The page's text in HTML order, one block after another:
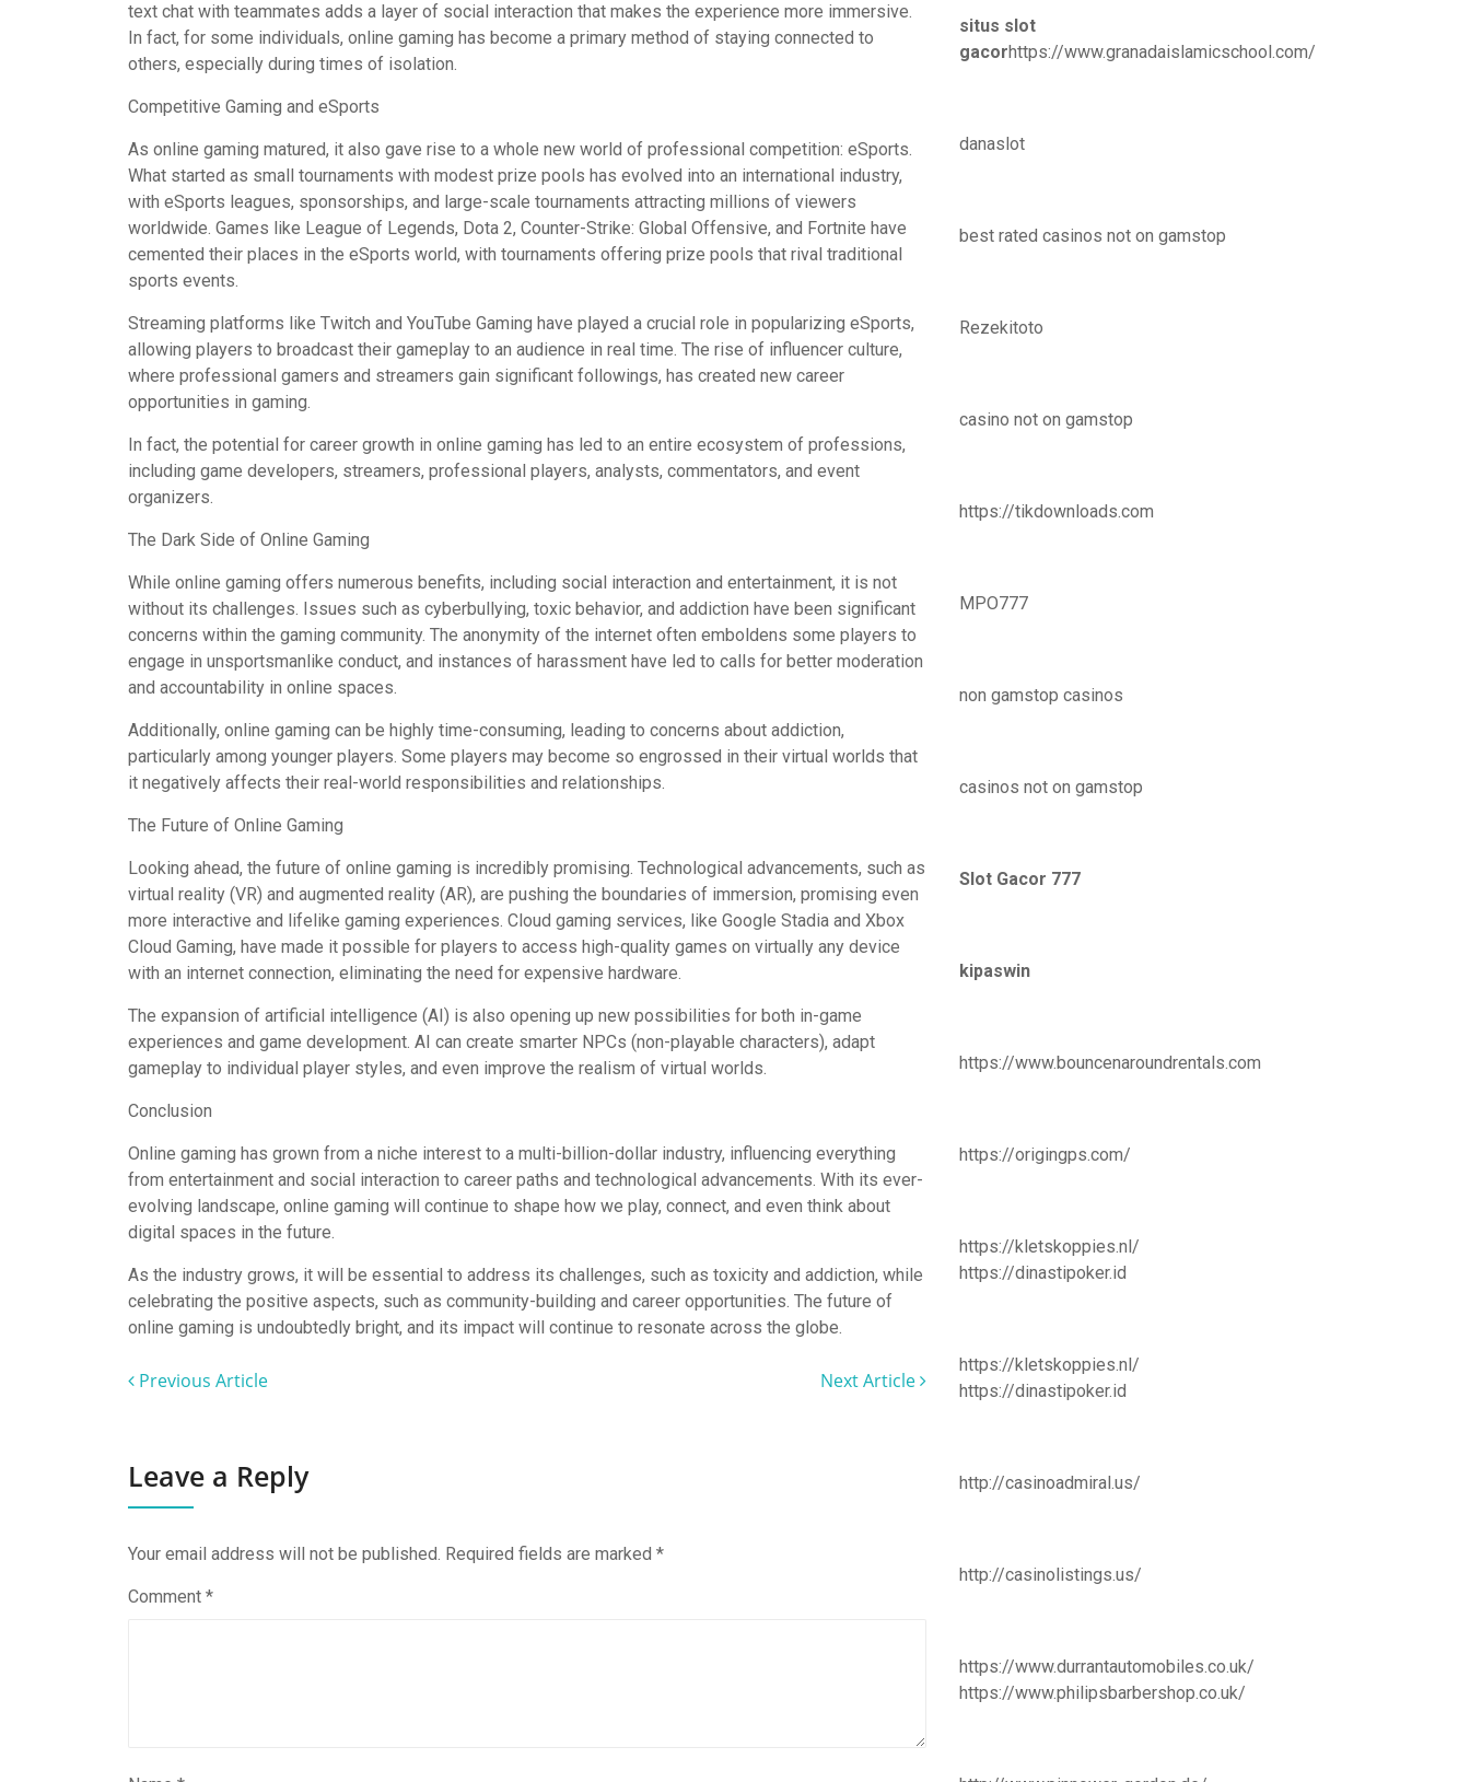
text chat with teammates adds a layer of social interaction that makes the experience more immersive.
In fact, for some individuals, online gaming has become a primary method of staying connected to
others, especially during times of isolation.
Competitive Gaming and eSports
As online gaming matured, it also gave rise to a whole new world of professional competition: eSports.
What started as small tournaments with modest prize pools has evolved into an international industry,
with eSports leagues, sponsorships, and large-scale tournaments attracting millions of viewers
worldwide. Games like League of Legends, Dota 2, Counter-Strike: Global Offensive, and Fortnite have
cemented their places in the eSports world, with tournaments offering prize pools that rival traditional
sports events.
Streaming platforms like Twitch and YouTube Gaming have played a crucial role in popularizing eSports,
allowing players to broadcast their gameplay to an audience in real time. The rise of influencer culture,
where professional gamers and streamers gain significant followings, has created new career
opportunities in gaming.
In fact, the potential for career growth in online gaming has led to an entire ecosystem of professions,
including game developers, streamers, professional players, analysts, commentators, and event
organizers.
The Dark Side of Online Gaming
While online gaming offers numerous benefits, including social interaction and entertainment, it is not
without its challenges. Issues such as cyberbullying, toxic behavior, and addiction have been significant
concerns within the gaming community. The anonymity of the internet often emboldens some players to
engage in unsportsmanlike conduct, and instances of harassment have led to calls for better moderation
and accountability in online spaces.
Additionally, online gaming can be highly time-consuming, leading to concerns about addiction,
particularly among younger players. Some players may become so engrossed in their virtual worlds that
it negatively affects their real-world responsibilities and relationships.
The Future of Online Gaming
Looking ahead, the future of online gaming is incredibly promising. Technological advancements, such as
virtual reality (VR) and augmented reality (AR), are pushing the boundaries of immersion, promising even
more interactive and lifelike gaming experiences. Cloud gaming services, like Google Stadia and Xbox
Cloud Gaming, have made it possible for players to access high-quality games on virtually any device
with an internet connection, eliminating the need for expensive hardware.
The expansion of artificial intelligence (AI) is also opening up new possibilities for both in-game
experiences and game development. AI can create smarter NPCs (non-playable characters), adapt
gameplay to individual player styles, and even improve the realism of virtual worlds.
Conclusion
Online gaming has grown from a niche interest to a multi-billion-dollar industry, influencing everything
from entertainment and social interaction to career paths and technological advancements. With its ever-
evolving landscape, online gaming will continue to shape how we play, connect, and even think about
digital spaces in the future.
As the industry grows, it will be essential to address its challenges, such as toxicity and addiction, while
celebrating the positive aspects, such as community-building and career opportunities. The future of
online gaming is undoubtedly bright, and its impact will continue to resonate across the globe.
Previous Article Next Article
Leave a Reply
Your email address will not be published. Required fields are marked *
Comment *
situs slot
gacorhttps://www.granadaislamicschool.com/
danaslot
best rated casinos not on gamstop
Rezekitoto
casino not on gamstop
https://tikdownloads.com
MPO777
non gamstop casinos
casinos not on gamstop
Slot Gacor 777
kipaswin
https://www.bouncenaroundrentals.com
https://origingps.com/
https://kletskoppies.nl/
https://dinastipoker.id
https://kletskoppies.nl/
https://dinastipoker.id
http://casinoadmiral.us/
http://casinolistings.us/
https://www.durrantautomobiles.co.uk/
https://www.philipsbarbershop.co.uk/